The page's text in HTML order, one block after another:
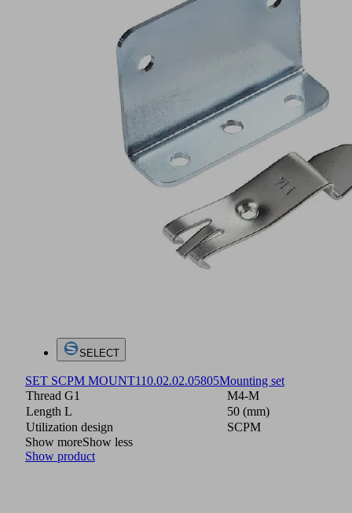
SELECT
SET SCPM MOUNT110.02.02.05805Mounting set
Thread G1
M4-M
Length L
50 (mm)
Utilization design
SCPM
Show moreShow less
Show product